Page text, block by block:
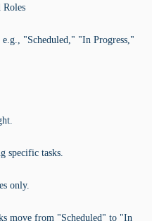
Roles
e.g., "Scheduled," "In Progress,"
specific tasks.
only.
move from "Scheduled" to "In